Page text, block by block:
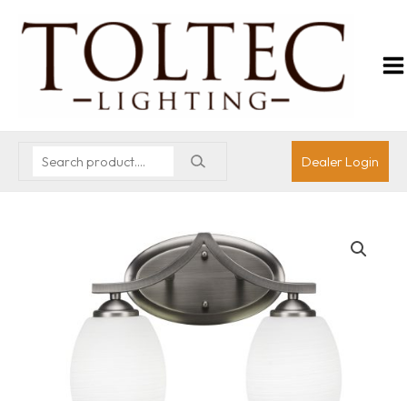
Dealer Login